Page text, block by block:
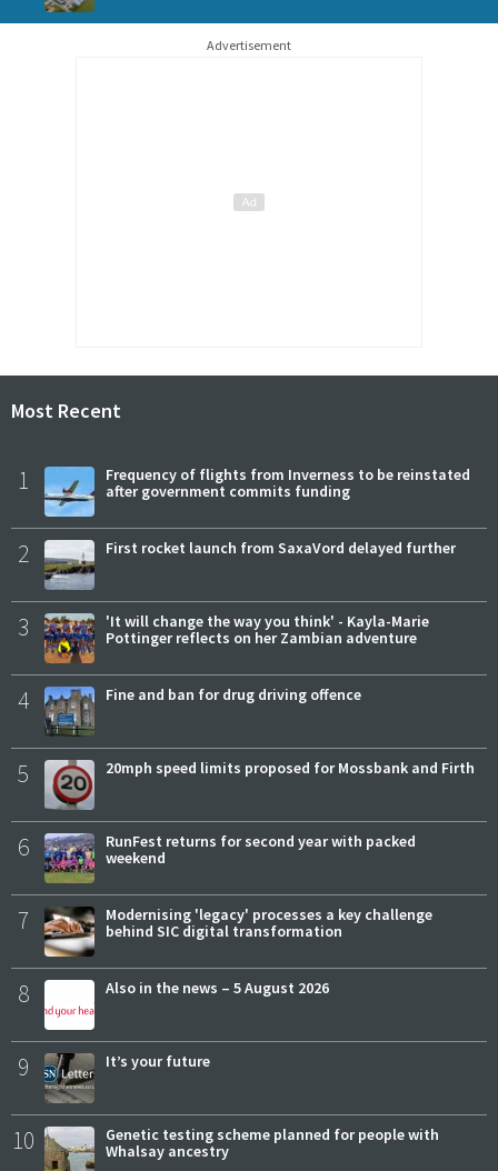
Advertisement
Most Recent
1
Frequency of flights from Inverness to be reinstated
after government commits funding
2 First rocket launch from SaxaVord delayed further
3
'It will change the way you think' - Kayla-Marie
Pottinger reflects on her Zambian adventure
4 Fine and ban for drug driving offence
5 20mph speed limits proposed for Mossbank and Firth
6
RunFest returns for second year with packed
weekend
7
Modernising 'legacy' processes a key challenge
behind SIC digital transformation
8 Also in the news – 5 August 2026
9 It’s your future
10
Genetic testing scheme planned for people with
Whalsay ancestry